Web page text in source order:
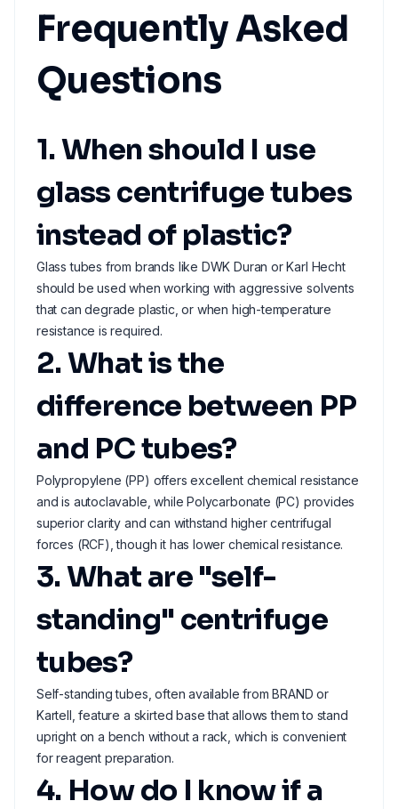
Frequently Asked
Questions
1. When should I use
glass centrifuge tubes
instead of plastic?
Glass tubes from brands like DWK Duran or Karl Hecht
should be used when working with aggressive solvents
that can degrade plastic, or when high-temperature
resistance is required.
2. What is the
difference between PP
and PC tubes?
Polypropylene (PP) offers excellent chemical resistance
and is autoclavable, while Polycarbonate (PC) provides
superior clarity and can withstand higher centrifugal
forces (RCF), though it has lower chemical resistance.
3. What are "self-
standing" centrifuge
tubes?
Self-standing tubes, often available from BRAND or
Kartell, feature a skirted base that allows them to stand
upright on a bench without a rack, which is convenient
for reagent preparation.
4. How do I know if a